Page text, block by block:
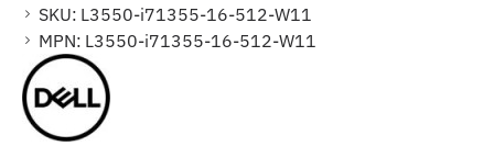
SKU: L3550-i71355-16-512-W11
MPN: L3550-i71355-16-512-W11